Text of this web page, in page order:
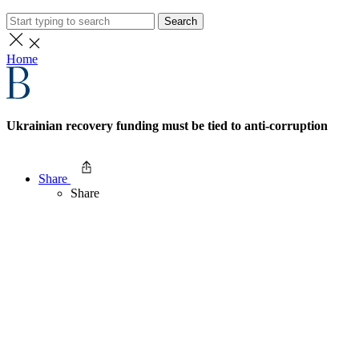
Search
Home
Ukrainian recovery funding must be tied to anti-corruption
Share
Share